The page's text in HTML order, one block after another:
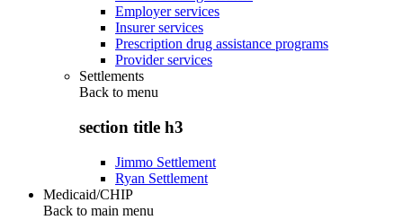
Employer services
Insurer services
Prescription drug assistance programs
Provider services
Settlements
Back to menu
section title h3
Jimmo Settlement
Ryan Settlement
Medicaid/CHIP
Back to main menu